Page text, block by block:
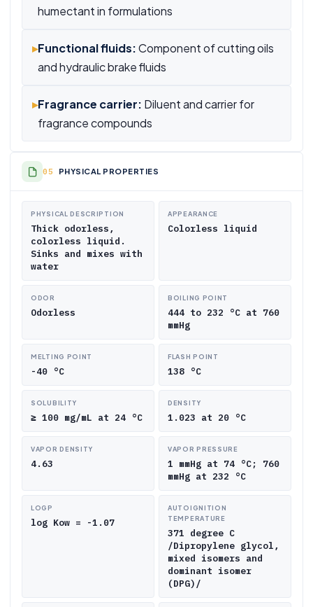
humectant in formulations
▸Functional fluids:Component of cutting oils
and hydraulic brake fluids
▸Fragrance carrier: Diluent and carrier for
fragrance compounds
PHYSICAL PROPERTIES
PHYSICAL DESCRIPTION
Thick odorless,
colorless liquid.
Sinks and mixes with
water
APPEARANCE
Colorless liquid
ODOR
Odorless
BOILING POINT
444 to 232 °C at 760
mmHg
MELTING POINT
-40 °C
FLASH POINT
138 °C
SOLUBILITY
≥ 100 mg/mL at 24 °C
DENSITY
1.023 at 20 °C
VAPOR DENSITY
4.63
VAPOR PRESSURE
1 mmHg at 74 °C; 760
mmHg at 232 °C
LOGP
log Kow = -1.07
AUTOIGNITION
TEMPERATURE
371 degree C
/Dipropylene glycol,
mixed isomers and
dominant isomer
(DPG)/